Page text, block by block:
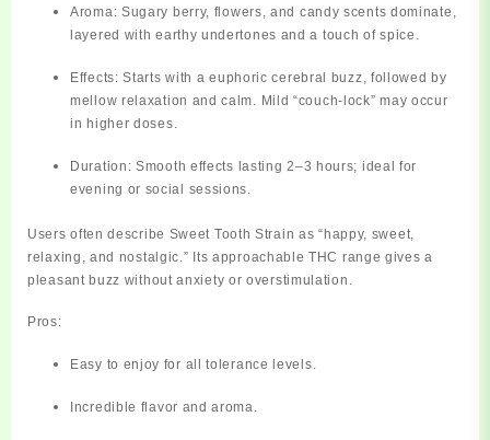
Aroma: Sugary berry, flowers, and candy scents dominate,
layered with earthy undertones and a touch of spice.
Effects: Starts with a euphoric cerebral buzz, followed by
mellow relaxation and calm. Mild “couch-lock” may occur
in higher doses.
Duration: Smooth effects lasting 2–3 hours; ideal for
evening or social sessions.
Users often describe Sweet Tooth Strain as“happy, sweet,
relaxing, and nostalgic.” Its approachable THC range gives a
pleasant buzz without anxiety or overstimulation.
Pros:
Easy to enjoy for all tolerance levels.
Incredible flavor and aroma.